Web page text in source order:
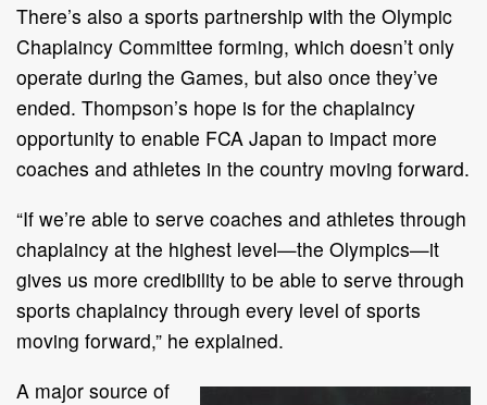
There’s also a sports partnership with the Olympic
Chaplaincy Committee forming, which doesn’t only
operate during the Games, but also once they’ve
ended. Thompson’s hope is for the chaplaincy
opportunity to enable FCA Japan to impact more
coaches and athletes in the country moving forward.
“If we’re able to serve coaches and athletes through
chaplaincy at the highest level—the Olympics—it
gives us more credibility to be able to serve through
sports chaplaincy through every level of sports
moving forward,” he explained.
A major source of